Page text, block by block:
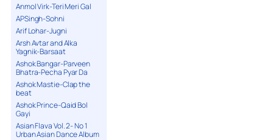
Anmol Virk-Teri Meri Gal
APSingh-Sohni
Arif Lohar-Jugni
Arsh Avtar and Alka
Yagnik-Barsaat
Ashok Bangar-Parveen
Bhatra-Pecha Pyar Da
Ashok Mastie-Clap the
beat
Ashok Prince-Qaid Bol
Gayi
Asian Flava Vol. 2- No 1
Urban Asian Dance Album